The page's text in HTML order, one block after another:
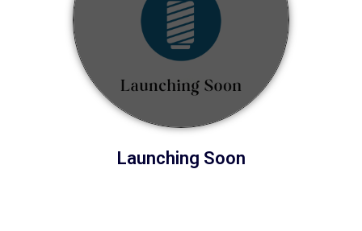
Launching Soon